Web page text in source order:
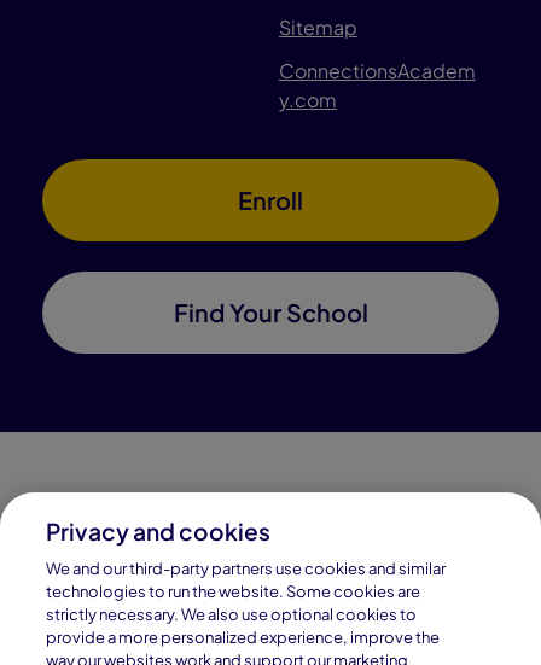
Sitemap
ConnectionsAcadem
y.com
Enroll
Find Your School
Connections Academy is a part of Pearson, the world's
leading learning company.
Connections Academy is a division of
Connections Education LLC, which is accredited
Privacy and cookies
We and our third-party partners use cookies and similar
technologies to run the website. Some cookies are
strictly necessary. We also use optional cookies to
provide a more personalized experience, improve the
way our websites work and support our marketing